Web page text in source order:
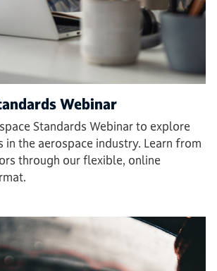
Webinar
Standards Webinar to explore
in the aerospace industry. Learn from
through our flexible, online